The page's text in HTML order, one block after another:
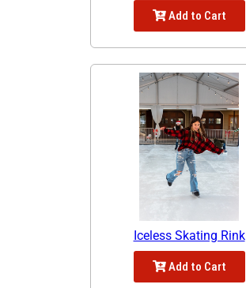
Add to Cart
Iceless Skating Rink
Add to Cart